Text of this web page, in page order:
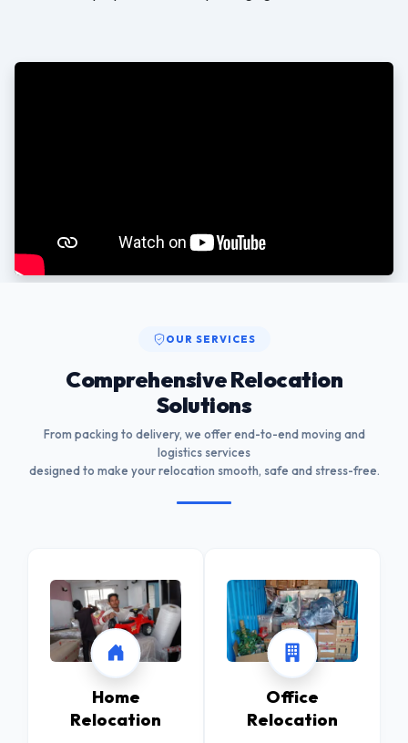
OUR SERVICES
Comprehensive Relocation
Solutions
From packing to delivery, we offer end-to-end moving and
logistics services
designed to make your relocation smooth, safe and stress-free.
Home
Relocation
Office
Relocation